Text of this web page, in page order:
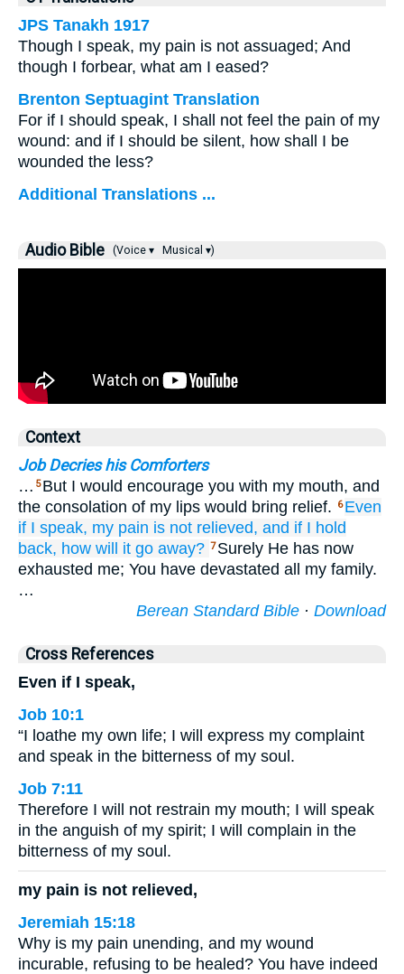
JPS Tanakh 1917
Though I speak, my pain is not assuaged; And
though I forbear, what am I eased?
Brenton Septuagint Translation
For if I should speak, I shall not feel the pain of my
wound: and if I should be silent, how shall I be
wounded the less?
Additional Translations ...
Audio Bible (Voice ▾ Musical ▾)
Context
Job Decries his Comforters
… 5 But I would encourage you with my mouth, and
the consolation of my lips would bring relief.
6 Even
if I speak, my pain is not relieved, and if I hold
back, how will it go away? 7 Surely He has now
exhausted me; You have devastated all my family.
…
Berean Standard Bible · Download
Cross References
Even if I speak,
Job 10:1
“I loathe my own life; I will express my complaint
and speak in the bitterness of my soul.
Job 7:11
Therefore I will not restrain my mouth; I will speak
in the anguish of my spirit; I will complain in the
bitterness of my soul.
my pain is not relieved,
Jeremiah 15:18
Why is my pain unending, and my wound
incurable, refusing to be healed? You have indeed